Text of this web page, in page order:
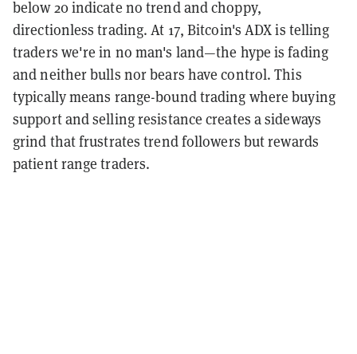
below 20 indicate no trend and choppy,
directionless trading. At 17, Bitcoin's ADX is telling
traders we're in no man's land—the hype is fading
and neither bulls nor bears have control. This
typically means range-bound trading where buying
support and selling resistance creates a sideways
grind that frustrates trend followers but rewards
patient range traders.